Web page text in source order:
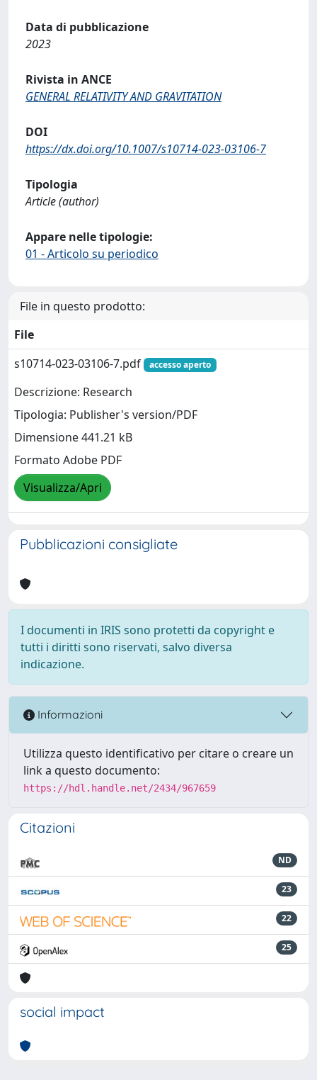
Data di pubblicazione
2023
Rivista in ANCE
GENERAL RELATIVITY AND GRAVITATION
DOI
https://dx.doi.org/10.1007/s10714-023-03106-7
Tipologia
Article (author)
Appare nelle tipologie:
01 - Articolo su periodico
File in questo prodotto:
File
s10714-023-03106-7.pdf
accesso aperto
Descrizione: Research
Tipologia: Publisher's version/PDF
Dimensione 441.21 kB
Formato Adobe PDF
Visualizza/Apri
Pubblicazioni consigliate
I documenti in IRIS sono protetti da copyright e
tutti i diritti sono riservati, salvo diversa
indicazione.
Informazioni
Utilizza questo identificativo per citare o creare un
link a questo documento:
https://hdl.handle.net/2434/967659
Citazioni
ND
23
22
25
social impact